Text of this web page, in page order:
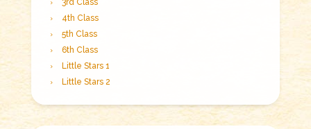
3rd Class
4th Class
5th Class
6th Class
Little Stars 1
Little Stars 2